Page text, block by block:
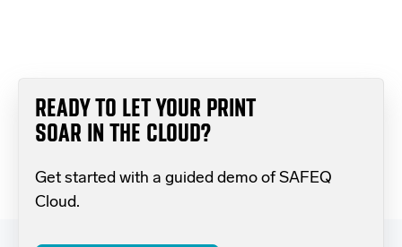
READY TO LET YOUR PRINT
SOAR IN THE CLOUD?
Get started with a guided demo of SAFEQ
Cloud.